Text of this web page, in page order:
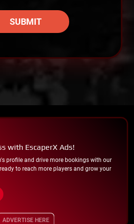
SUBMIT
with EscaperX Ads!
profile and drive more bookings with our
to reach more players and grow your
ADVERTISE HERE